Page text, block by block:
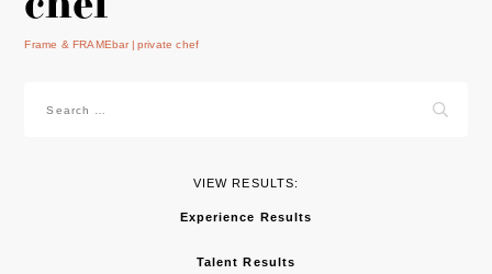
Frame & FRAMEbar private chef
for:
VIEW RESULTS:
Experience Results
Talent Results